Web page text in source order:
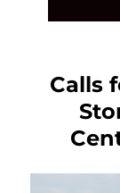
Calls